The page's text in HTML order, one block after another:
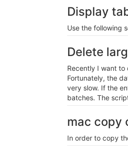
Display
Use the following
Delete
Recently I want
Fortunately, the
very slow. If the
batches. The
mac copy
In order to copy